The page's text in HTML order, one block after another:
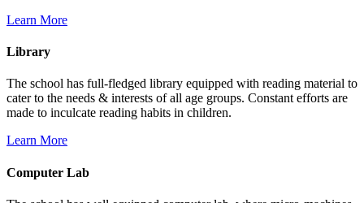
Learn More
Library
The school has full-fledged library equipped with reading material to
cater to the needs & interests of all age groups. Constant efforts are
made to inculcate reading habits in children.
Learn More
Computer Lab